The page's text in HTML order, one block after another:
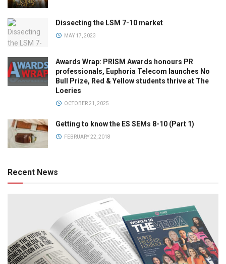
Dissecting the LSM 7-10 market
MAY 17, 2023
Awards Wrap: PRISM Awards honours PR
professionals, Euphoria Telecom launches No
Bull Prize, Red & Yellow students thrive at The
Loeries
OCTOBER 21, 2025
Getting to know the ES SEMs 8-10 (Part 1)
FEBRUARY 22, 2018
Recent News